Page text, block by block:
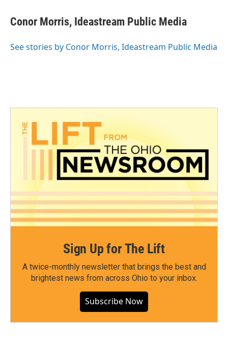
e
b
o
t
t
r
k
e
I
i
l
Conor Morris, Ideastream Public Media
See stories by Conor Morris, Ideastream Public Media
Sign Up for The Lift
A twice-monthly newsletter that brings the best and
brightest news from across Ohio to your inbox.
Subscribe Now